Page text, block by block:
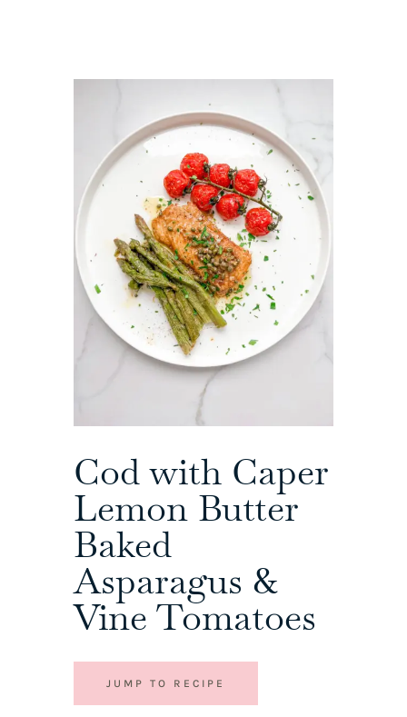
Cod with Caper
Lemon Butter
Baked
Asparagus &
Vine Tomatoes
JUMP TO RECIPE